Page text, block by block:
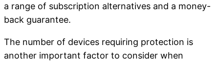
a range of subscription alternatives and a money-
back guarantee.
The number of devices requiring protection is
another important factor to consider when